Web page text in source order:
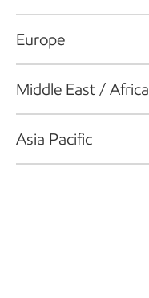
Europe
Middle East / Africa
Asia Pacific